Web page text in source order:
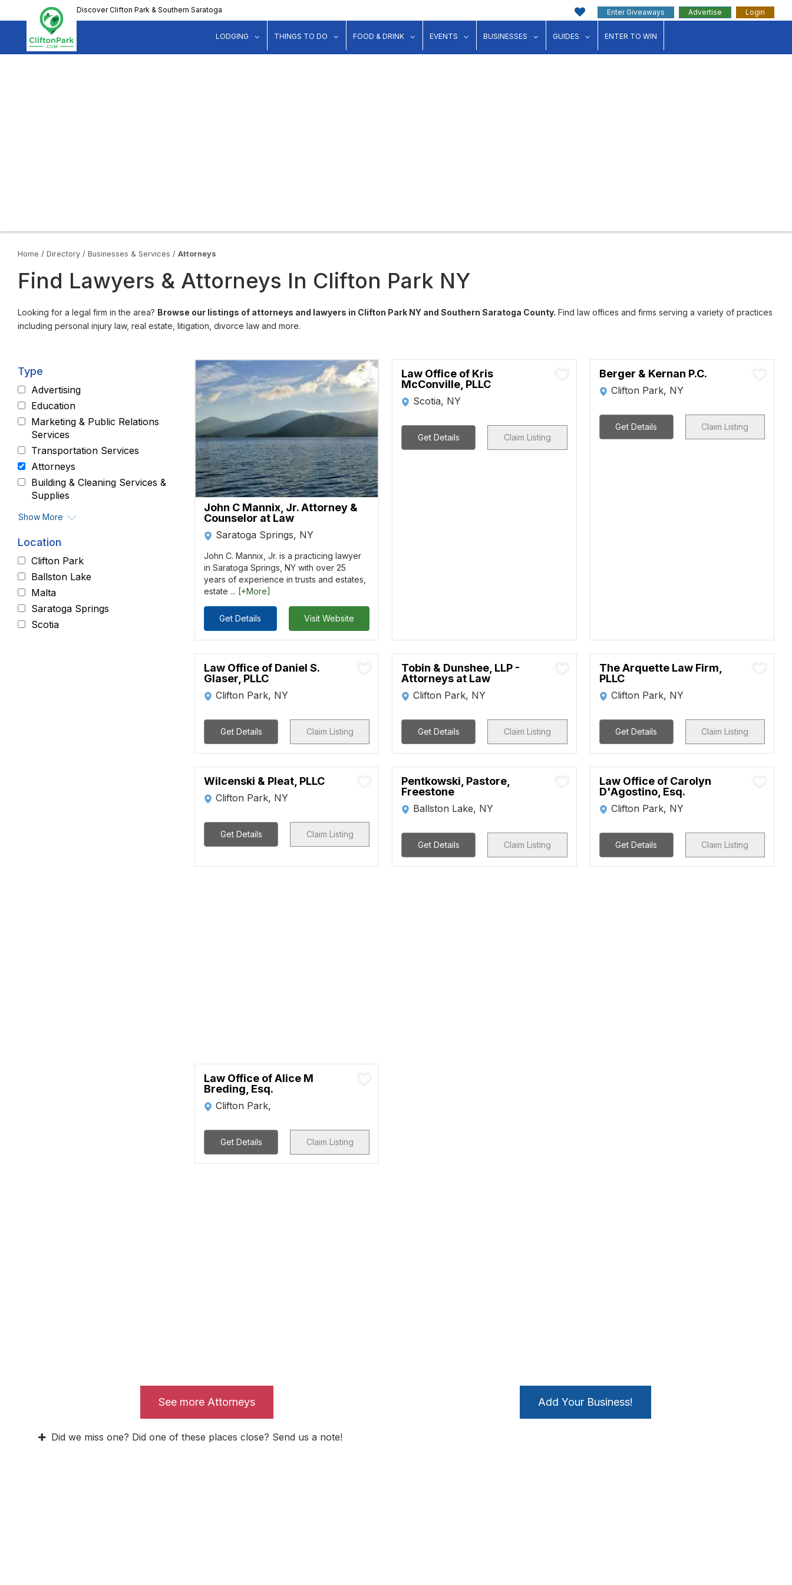
to
content
Discover Clifton Park & Southern Saratoga Enter Giveaways Advertise Login
LODGING show submenu for "Lodging"
THINGS TO DO show submenu for "Things to Do"
FOOD & DRINK show submenu for "Food & Drink"
EVENTS show submenu for "Events"
BUSINESSES show submenu for "Businesses"
GUIDES show submenu for "Guides"
ENTER TO WIN
Home / Directory / Businesses & Services / Attorneys
Find Lawyers & Attorneys In Clifton Park NY
Looking for a legal firm in the area? Browse our listings of attorneys and lawyers in Clifton Park NY and Southern Saratoga County. Find law offices and firms serving a variety of practices
including personal injury law, real estate, litigation, divorce law and more.
Type
Advertising
Education
Marketing & Public Relations
Services
Transportation Services
Attorneys
Building & Cleaning Services &
Supplies
Show More
Location
Clifton Park
Ballston Lake
Malta
Saratoga Springs
Scotia
John C Mannix, Jr. Attorney &
Counselor at Law
Saratoga Springs, NY
John C. Mannix, Jr. is a practicing lawyer
in Saratoga Springs, NY with over 25
years of experience in trusts and estates,
estate ... [+More]
Get Details Visit Website
Law Office of Kris
McConville, PLLC
Scotia, NY
Get Details Claim Listing
Berger & Kernan P.C.
Clifton Park, NY
Get Details Claim Listing
Law Office of Daniel S.
Glaser, PLLC
Clifton Park, NY
Get Details Claim Listing
Tobin & Dunshee, LLP -
Attorneys at Law
Clifton Park, NY
Get Details Claim Listing
The Arquette Law Firm,
PLLC
Clifton Park, NY
Get Details Claim Listing
Wilcenski & Pleat, PLLC
Clifton Park, NY
Get Details Claim Listing
Pentkowski, Pastore,
Freestone
Ballston Lake, NY
Get Details Claim Listing
Law Office of Carolyn
D'Agostino, Esq.
Clifton Park, NY
Get Details Claim Listing
Law Office of Alice M
Breding, Esq.
Clifton Park,
Get Details Claim Listing
See more Attorneys Add Your Business!
Did we miss one? Did one of these places close? Send us a note!